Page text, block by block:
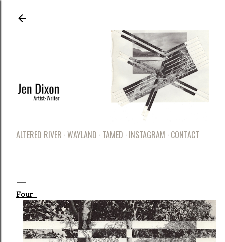
ALTERED RIVER WAYLAND TAMED INSTAGRAM CONTACT
Four